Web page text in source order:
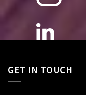
GET IN TOUCH